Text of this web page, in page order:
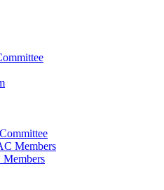
Members
Members